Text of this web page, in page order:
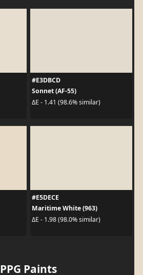
#E3DBCD
Sonnet (AF-55)
ΔE - 1.41 (98.6% similar)
#E5DECE
Maritime White (963)
ΔE - 1.98 (98.0% similar)
PPG Paints